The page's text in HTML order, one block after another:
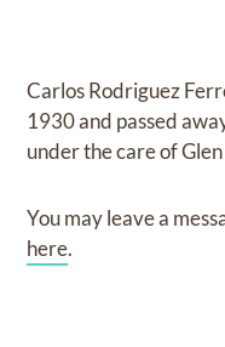
Carlos Rodriguez
1930and passed
under the care of
You may leave a
here.